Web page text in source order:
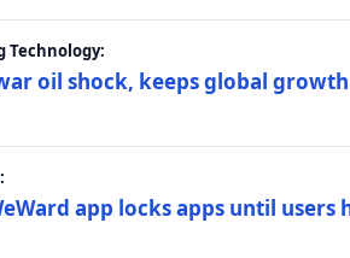
Technology:
oil shock, keeps global
app locks apps until